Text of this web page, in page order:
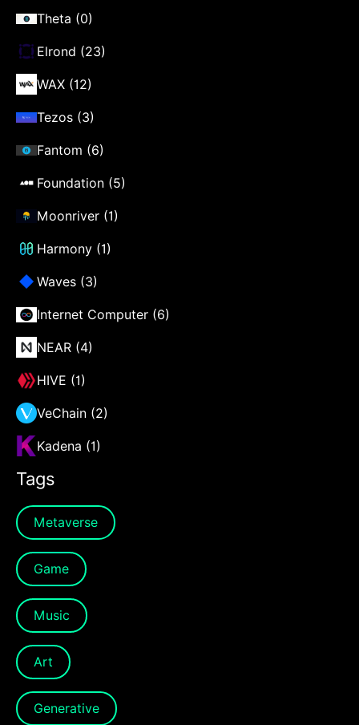
Theta (0)
Elrond (23)
WAX (12)
Tezos (3)
Fantom (6)
Foundation (5)
Moonriver (1)
Harmony (1)
Waves (3)
Internet Computer (6)
NEAR (4)
HIVE (1)
VeChain (2)
Kadena (1)
Tags
Metaverse
Game
Music
Art
Generative